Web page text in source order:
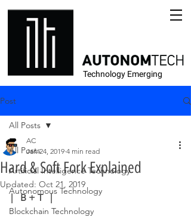
Technology Emerging
Post
All Posts
Artificial Intelligence Technology
Autonomous Technology
Blockchain Technology
All Posts
Hard & Soft Fork Explained
AC
Jan 24, 2019 4 min read
Updated: Oct 21, 2019
|   B + T   |